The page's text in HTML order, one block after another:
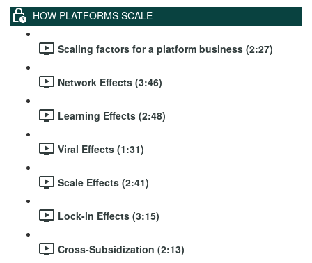
HOW PLATFORMS SCALE
Scaling factors for a platform business (2:27)
Network Effects (3:46)
Learning Effects (2:48)
Viral Effects (1:31)
Scale Effects (2:41)
Lock-in Effects (3:15)
Cross-Subsidization (2:13)